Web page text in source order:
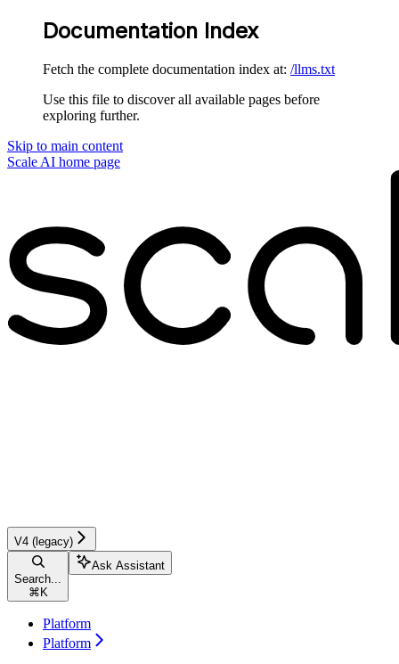
Documentation Index
Fetch the complete documentation index at: /llms.txt
Use this file to discover all available pages before
exploring further.
Skip to main content
Scale AI home page
V4 (legacy)
Search...
⌘ K
Ask Assistant
Platform
Platform